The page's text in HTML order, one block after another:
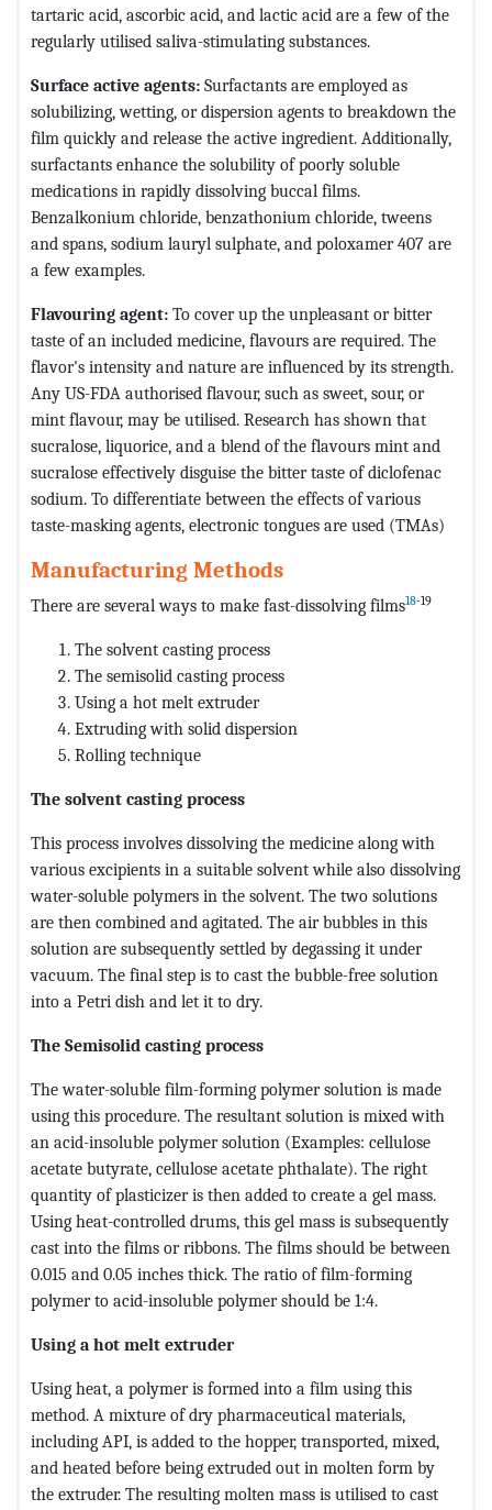
tartaric acid, ascorbic acid, and lactic acid are a few of the
regularly utilised saliva-stimulating substances.
Surface active agents: Surfactants are employed as
solubilizing, wetting, or dispersion agents to breakdown the
film quickly and release the active ingredient. Additionally,
surfactants enhance the solubility of poorly soluble
medications in rapidly dissolving buccal films.
Benzalkonium chloride, benzathonium chloride, tweens
and spans, sodium lauryl sulphate, and poloxamer 407 are
a few examples.
Flavouring agent: To cover up the unpleasant or bitter
taste of an included medicine, flavours are required. The
flavor's intensity and nature are influenced by its strength.
Any US-FDA authorised flavour, such as sweet, sour, or
mint flavour, may be utilised. Research has shown that
sucralose, liquorice, and a blend of the flavours mint and
sucralose effectively disguise the bitter taste of diclofenac
sodium. To differentiate between the effects of various
taste-masking agents, electronic tongues are used (TMAs)
Manufacturing Methods
There are several ways to make fast-dissolving films18-19
The solvent casting process
The semisolid casting process
Using a hot melt extruder
Extruding with solid dispersion
Rolling technique
The solvent casting process
This process involves dissolving the medicine along with
various excipients in a suitable solvent while also dissolving
water-soluble polymers in the solvent. The two solutions
are then combined and agitated. The air bubbles in this
solution are subsequently settled by degassing it under
vacuum. The final step is to cast the bubble-free solution
into a Petri dish and let it to dry.
The Semisolid casting process
The water-soluble film-forming polymer solution is made
using this procedure. The resultant solution is mixed with
an acid-insoluble polymer solution (Examples: cellulose
acetate butyrate, cellulose acetate phthalate). The right
quantity of plasticizer is then added to create a gel mass.
Using heat-controlled drums, this gel mass is subsequently
cast into the films or ribbons. The films should be between
0.015 and 0.05 inches thick. The ratio of film-forming
polymer to acid-insoluble polymer should be 1:4.
Using a hot melt extruder
Using heat, a polymer is formed into a film using this
method. A mixture of dry pharmaceutical materials,
including API, is added to the hopper, transported, mixed,
and heated before being extruded out in molten form by
the extruder. The resulting molten mass is utilised to cast